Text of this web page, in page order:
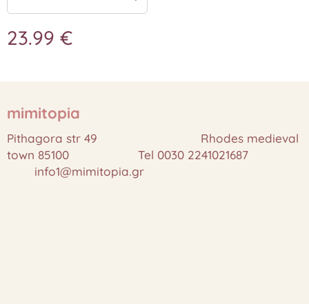
23.99 €
mimitopia
Pithagora str 49 Rhodes medieval
town 85100 Tel 0030 2241021687
info1@mimitopia.gr